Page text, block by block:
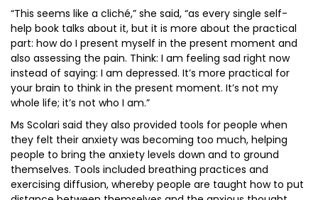
“This seems like a cliché,” she said, “as every single self-
help book talks about it, but it is more about the practical
part: how do I present myself in the present moment and
also assessing the pain. Think: I am feeling sad right now
instead of saying: I am depressed. It’s more practical for
your brain to think in the present moment. It’s not my
whole life; it’s not who I am.”
Ms Scolari said they also provided tools for people when
they felt their anxiety was becoming too much, helping
people to bring the anxiety levels down and to ground
themselves. Tools included breathing practices and
exercising diffusion, whereby people are taught how to put